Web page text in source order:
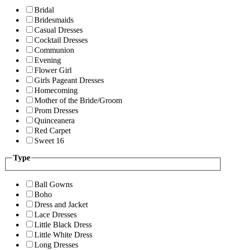
Bridal
Bridesmaids
Casual Dresses
Cocktail Dresses
Communion
Evening
Flower Girl
Girls Pageant Dresses
Homecoming
Mother of the Bride/Groom
Prom Dresses
Quinceanera
Red Carpet
Sweet 16
Type
Ball Gowns
Boho
Dress and Jacket
Lace Dresses
Little Black Dress
Little White Dress
Long Dresses